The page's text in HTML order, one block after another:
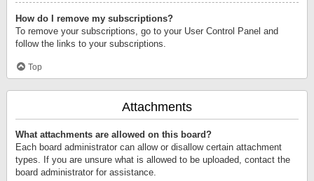
How do I remove my subscriptions?
To remove your subscriptions, go to your User Control Panel and
follow the links to your subscriptions.
Top
Attachments
What attachments are allowed on this board?
Each board administrator can allow or disallow certain attachment
types. If you are unsure what is allowed to be uploaded, contact the
board administrator for assistance.